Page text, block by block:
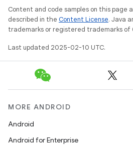
Content and code samples on this page
described in the Content License. Java
trademarks or registered trademarks of
Last updated 2025-02-10 UTC.
MORE ANDROID
Android
Android for Enterprise